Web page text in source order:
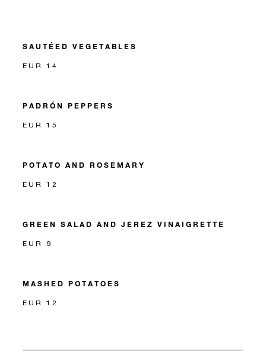
SAUTÉED VEGETABLES
EUR 14
PADRÓN PEPPERS
EUR 15
POTATO AND ROSEMARY
EUR 12
GREEN SALAD AND JEREZ VINAIGRETTE
EUR 9
MASHED POTATOES
EUR 12